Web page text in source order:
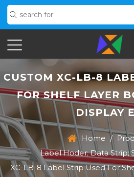
CUSTOM XC-LB-8
FOR SHELF LAYER
DISPLAY
Home /
Label Hoder; Data Strip;
XC-LB-8 Label Strip Used For